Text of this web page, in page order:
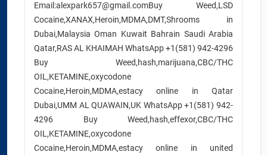
Email:alexpark657@gmail.comBuy Weed,LSD
Cocaine,XANAX,Heroin,MDMA,DMT,Shrooms in
Dubai,Malaysia Oman Kuwait Bahrain Saudi Arabia
Qatar,RAS AL KHAIMAH WhatsApp +1(581) 942-4296
Buy Weed,hash,marijuana,CBC/THC
OIL,KETAMINE,oxycodone
Cocaine,Heroin,MDMA,estacy online in Qatar
Dubai,UMM AL QUAWAIN,UK WhatsApp +1(581) 942-
4296 Buy Weed,hash,effexor,CBC/THC
OIL,KETAMINE,oxycodone
Cocaine,Heroin,MDMA,estacy online in united